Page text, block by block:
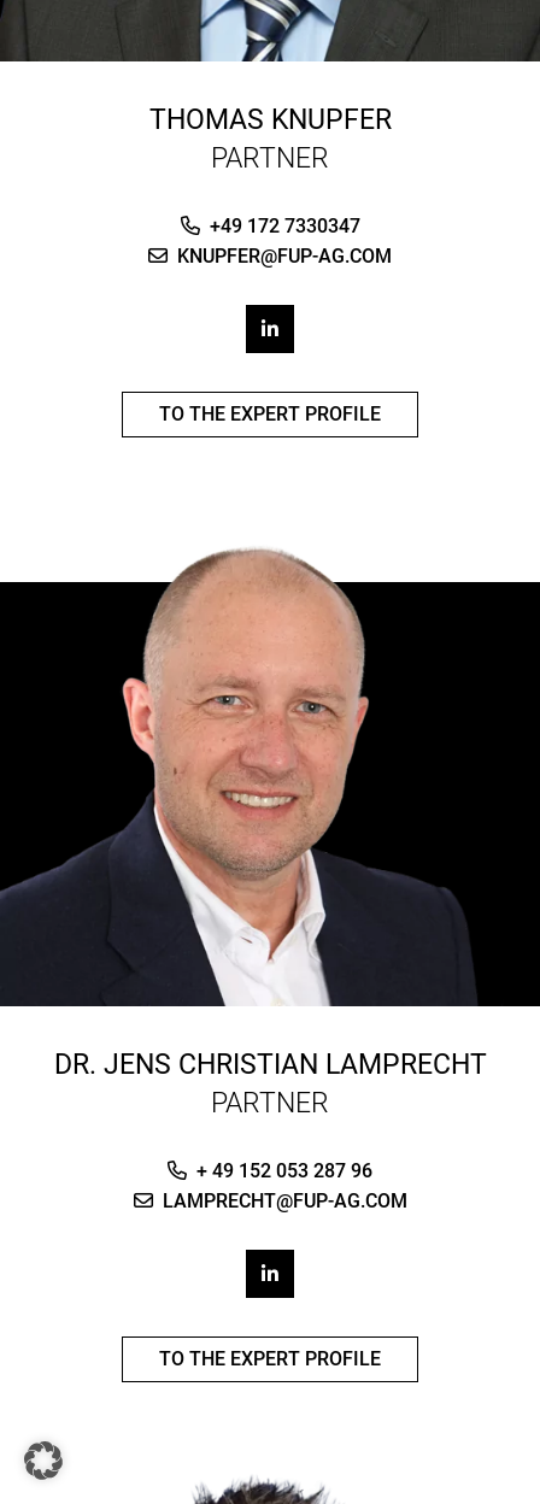
THOMAS KNUPFER
PARTNER
+49 172 7330347
KNUPFER@FUP-AG.COM
TO THE EXPERT PROFILE
DR. JENS CHRISTIAN LAMPRECHT
PARTNER
+ 49 152 053 287 96
LAMPRECHT@FUP-AG.COM
TO THE EXPERT PROFILE